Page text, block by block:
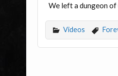
We left a dungeon of
Videos